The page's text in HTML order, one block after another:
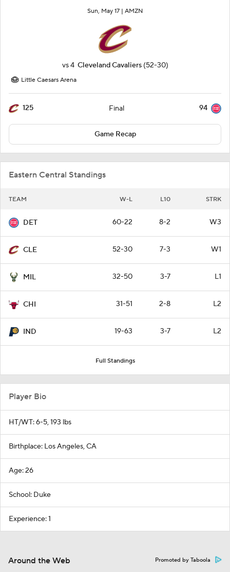
Sun, May 17 | AMZN
vs4 Cleveland Cavaliers (52-30)
Little Caesars Arena
125 Final 94
Game Recap
Eastern Central Standings
TEAM W-L L10 STRK
DET 60-22 8-2 W3
CLE 52-30 7-3 W1
MIL 32-50 3-7 L1
CHI 31-51 2-8 L2
IND 19-63 3-7 L2
Full Standings
Player Bio
HT/WT: 6-5, 193 lbs
Birthplace: Los Angeles, CA
Age: 26
School: Duke
Experience: 1
Around the Web Promoted by Taboola